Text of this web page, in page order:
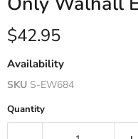
Current price
$42.95
Availability
SKU S-EW684
Quantity